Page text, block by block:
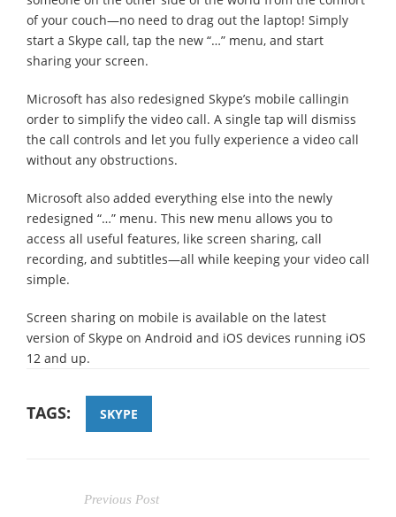
of your couch—no need to drag out the laptop! Simply
start a Skype call, tap the new “…” menu, and start
sharing your screen.
Microsoft has also redesigned Skype’s mobile callingin
order to simplify the video call. A single tap will dismiss
the call controls and let you fully experience a video call
without any obstructions.
Microsoft also added everything else into the newly
redesigned “…” menu. This new menu allows you to
access all useful features, like screen sharing, call
recording, and subtitles—all while keeping your video call
simple.
Screen sharing on mobile is available on the latest
version of Skype on Android and iOS devices running iOS
12 and up.
TAGS: SKYPE
Previous Post